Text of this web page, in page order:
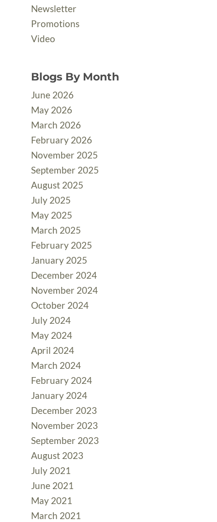
Newsletter
Promotions
Video
Blogs By Month
June 2026
May 2026
March 2026
February 2026
November 2025
September 2025
August 2025
July 2025
May 2025
March 2025
February 2025
January 2025
December 2024
November 2024
October 2024
July 2024
May 2024
April 2024
March 2024
February 2024
January 2024
December 2023
November 2023
September 2023
August 2023
July 2021
June 2021
May 2021
March 2021